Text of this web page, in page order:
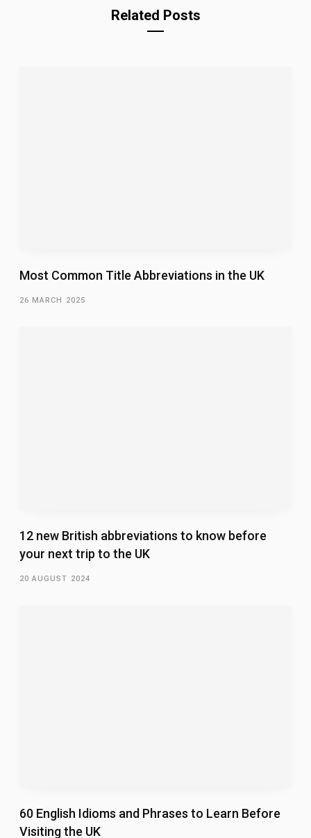
Related Posts
Most Common Title Abbreviations in the UK
26 MARCH 2025
12 new British abbreviations to know before
your next trip to the UK
20 AUGUST 2024
60 English Idioms and Phrases to Learn Before
Visiting the UK